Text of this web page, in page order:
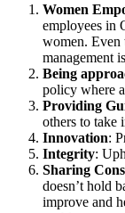
Women
employees in
women. Even
management
Being
policy where
Providing
others to take
Innovation:
Integrity:
Sharing
doesn’t hold
improve and